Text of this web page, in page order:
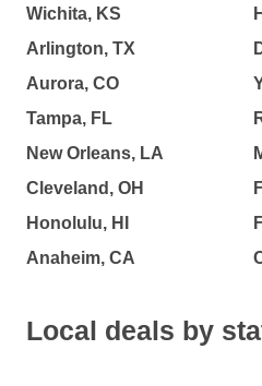
Wichita, KS
Arlington, TX
Aurora, CO
Tampa, FL
New Orleans, LA
Cleveland, OH
Honolulu, HI
Anaheim, CA
Local deals by